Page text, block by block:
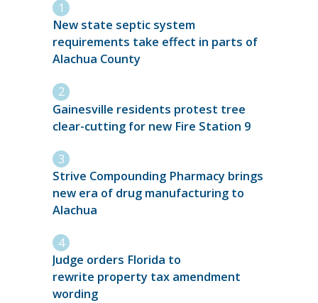
New state septic system
requirements take effect in parts of
Alachua County
Gainesville residents protest tree
clear-cutting for new Fire Station 9
Strive Compounding Pharmacy brings
new era of drug manufacturing to
Alachua
Judge orders Florida to
rewrite property tax amendment
wording